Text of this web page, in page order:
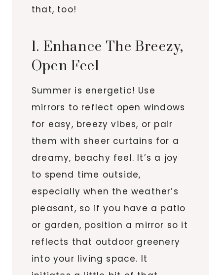
that, too!
1. Enhance The Breezy,
Open Feel
Summer is energetic! Use
mirrors to reflect open windows
for easy, breezy vibes, or pair
them with sheer curtains for a
dreamy, beachy feel. It’s a joy
to spend time outside,
especially when the weather’s
pleasant, so if you have a patio
or garden, position a mirror so it
reflects that outdoor greenery
into your living space. It